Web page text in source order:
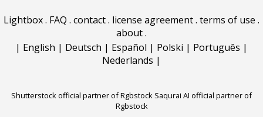
Lightbox. FAQ . contact. license agreement. terms of use .
about.
| English | Deutsch | Español | Polski | Português |
Nederlands |
Shutterstock official partner of Rgbstock Saqurai AI official partner of
Rgbstock